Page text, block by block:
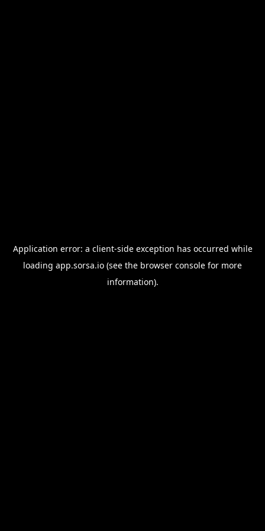
Application error: a client-side exception has occurred while
loading app.sorsa.io (see the browser console for more
information).